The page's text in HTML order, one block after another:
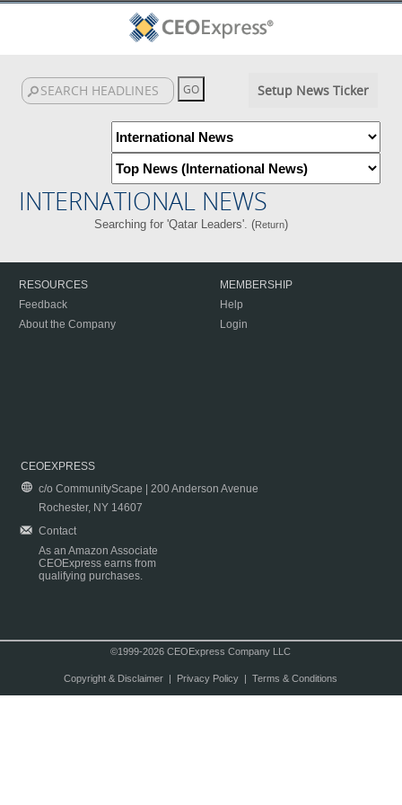
Setup News Ticker
INTERNATIONAL NEWS
Searching for 'Qatar Leaders'. (Return)
RESOURCES
Feedback
About the Company
MEMBERSHIP
Help
Login
CEOEXPRESS
c/o CommunityScape | 200 Anderson Avenue
Rochester, NY 14607
Contact
As an Amazon Associate
CEOExpress earns from
qualifying purchases.
©1999-2026 CEOExpress Company LLC
Copyright & Disclaimer| Privacy Policy| Terms & Conditions